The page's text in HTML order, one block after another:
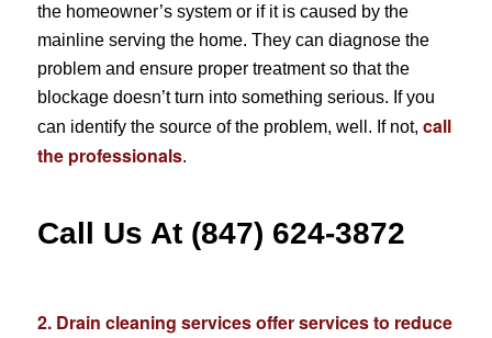
the homeowner’s system or if it is caused by the
mainline serving the home. They can diagnose the
problem and ensure proper treatment so that the
blockage doesn’t turn into something serious. If you
can identify the source of the problem, well. If not, call
the professionals.
Call Us At (847) 624-3872
2. Drain cleaning services offer services to reduce